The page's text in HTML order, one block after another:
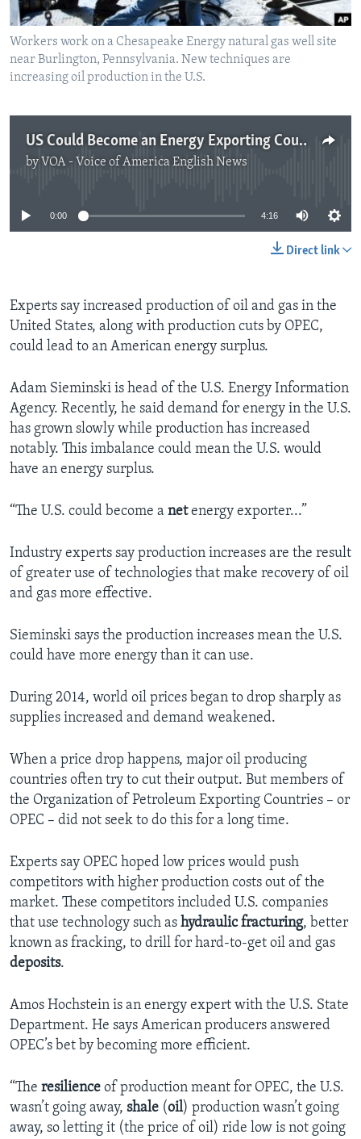
Workers work on a Chesapeake Energy natural gas well site
near Burlington, Pennsylvania. New techniques are
increasing oil production in the U.S.
US Could Become an Energy Exporting Country
by VOA - Voice of America English News
No media source currently available
0:00 4:16
Direct link
Experts say increased production of oil and gas in the
United States, along with production cuts by OPEC,
could lead to an American energy surplus.
Adam Sieminski is head of the U.S. Energy Information
Agency. Recently, he said demand for energy in the U.S.
has grown slowly while production has increased
notably. This imbalance could mean the U.S. would
have an energy surplus.
“The U.S. could become a netenergy exporter...”
Industry experts say production increases are the result
of greater use of technologies that make recovery of oil
and gas more effective.
Sieminski says the production increases mean the U.S.
could have more energy than it can use.
During 2014, world oil prices began to drop sharply as
supplies increased and demand weakened.
When a price drop happens, major oil producing
countries often try to cut their output. But members of
the Organization of Petroleum Exporting Countries – or
OPEC – did not seek to do this for a long time.
Experts say OPEC hoped low prices would push
competitors with higher production costs out of the
market. These competitors included U.S. companies
that use technology such as hydraulic fracturing, better
known as fracking, to drill for hard-to-get oil and gas
deposits.
Amos Hochstein is an energy expert with the U.S. State
Department. He says American producers answered
OPEC’s bet by becoming more efficient.
“The resilience of production meant for OPEC, the U.S.
wasn’t going away, shale (oil) production wasn’t going
away, so letting it (the price of oil) ride low is not going